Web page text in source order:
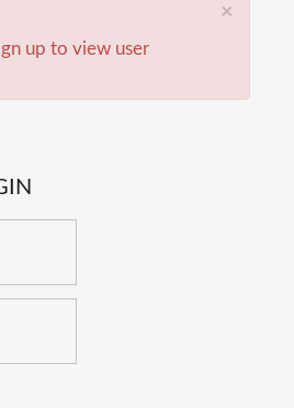
×
up to view user